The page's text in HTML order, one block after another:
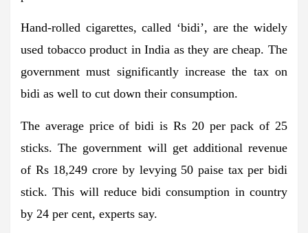
Hand-rolled cigarettes, called ‘bidi’, are the widely
used tobacco product in India as they are cheap. The
government must significantly increase the tax on
bidi as well to cut down their consumption.
The average price of bidi is Rs 20 per pack of 25
sticks. The government will get additional revenue
of Rs 18,249 crore by levying 50 paise tax per bidi
stick. This will reduce bidi consumption in country
by 24 per cent, experts say.